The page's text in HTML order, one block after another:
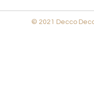
© 2021 Decco